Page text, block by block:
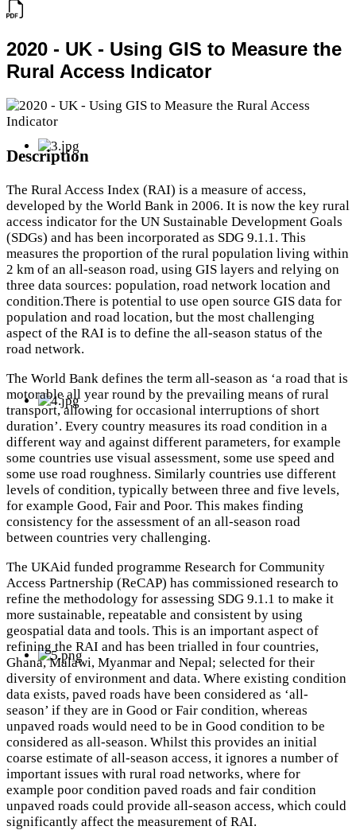
2020 - UK - Using GIS to Measure the
Rural Access Indicator
Description
The Rural Access Index (RAI) is a measure of access,
developed by the World Bank in 2006. It is now the key rural
access indicator for the UN Sustainable Development Goals
(SDGs) and has been incorporated as SDG 9.1.1. This
measures the proportion of the rural population living within
2 km of an all-season road, using GIS layers and relying on
three data sources: population, road network location and
condition.There is potential to use open source GIS data for
population and road location, but the most challenging
aspect of the RAI is to define the all-season status of the
road network.
The World Bank defines the term all-season as ‘a road that is
motorable all year round by the prevailing means of rural
transport, allowing for occasional interruptions of short
duration’. Every country measures its road condition in a
different way and against different parameters, for example
some countries use visual assessment, some use speed and
some use road roughness. Similarly countries use different
levels of condition, typically between three and five levels,
for example Good, Fair and Poor. This makes finding
consistency for the assessment of an all-season road
between countries very challenging.
The UKAid funded programme Research for Community
Access Partnership (ReCAP) has commissioned research to
refine the methodology for assessing SDG 9.1.1 to make it
more sustainable, repeatable and consistent by using
geospatial data and tools. This is an important aspect of
refining the RAI and has been trialled in four countries,
Ghana, Malawi, Myanmar and Nepal; selected for their
diversity of environment and data. Where existing condition
data exists, paved roads have been considered as ‘all-
season’ if they are in Good or Fair condition, whereas
unpaved roads would need to be in Good condition to be
considered as all-season. Whilst this provides an initial
coarse estimate of all-season access, it ignores a number of
important issues with rural road networks, where for
example poor condition paved roads and fair condition
unpaved roads could provide all-season access, which could
significantly affect the measurement of RAI.